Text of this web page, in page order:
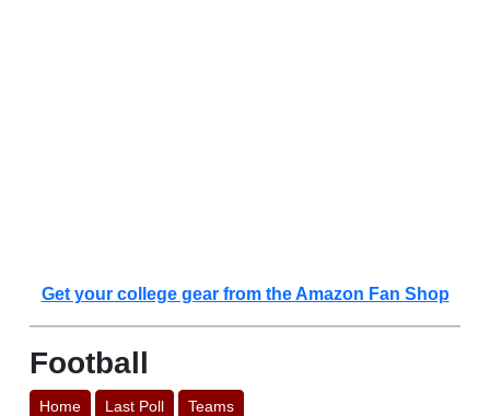
Get your college gear from the Amazon Fan Shop
Football
Home Last Poll Teams